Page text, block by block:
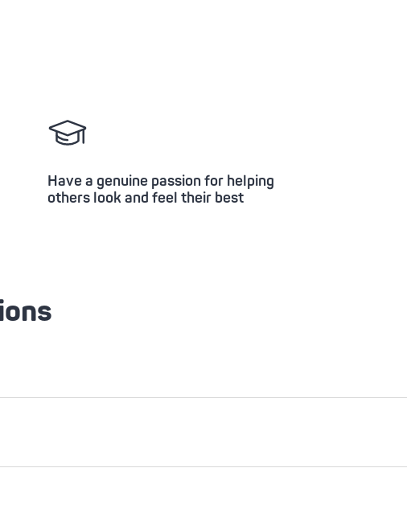
Have a genuine passion for helping
others look and feel their best